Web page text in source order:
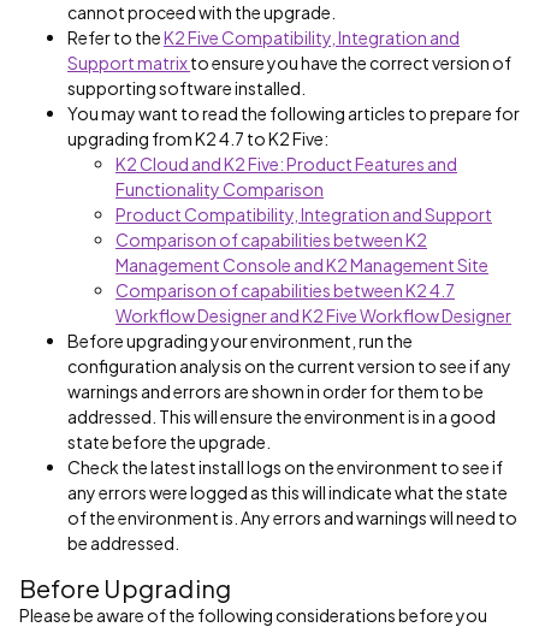
cannot proceed with the upgrade.
Refer to theK2 Five Compatibility, Integration and
Support matrixto ensure you have the correct version of
supporting software installed.
You may want to read the following articles to prepare for
upgrading from K2 4.7 to K2 Five:
K2 Cloud and K2 Five: Product Features and
Functionality Comparison
Product Compatibility, Integration and Support
Comparison of capabilities between K2
Management Console and K2 Management Site
Comparison of capabilities between K2 4.7
Workflow Designer and K2 Five Workflow Designer
Before upgrading your environment, run the
configuration analysis on the current version to see if any
warnings and errors are shown in order for them to be
addressed. This will ensure the environment is in a good
state before the upgrade.
Check the latest install logs on the environment to see if
any errors were logged as this will indicate what the state
of the environment is. Any errors and warnings will need to
be addressed.
Before Upgrading
Please be aware of the following considerations before you